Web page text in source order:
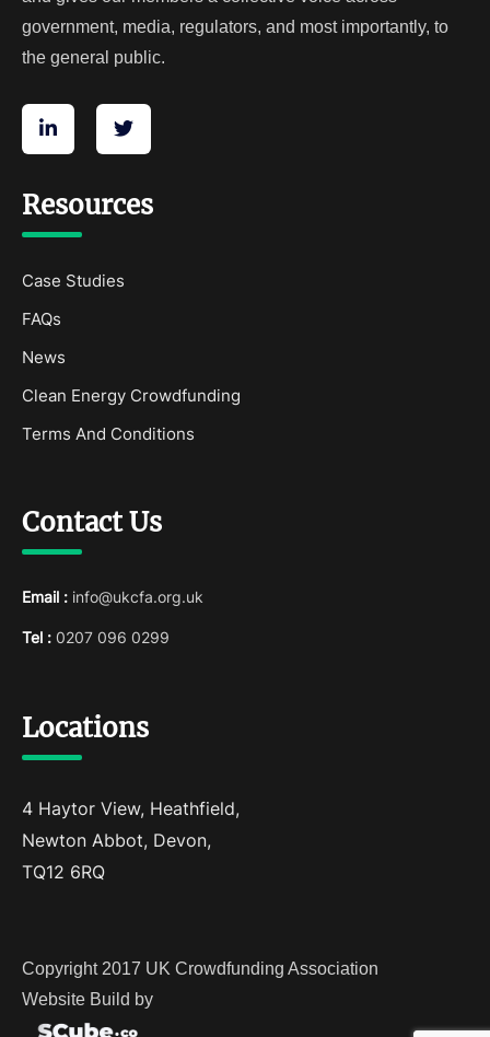
government, media, regulators, and most importantly, to
the general public.
Resources
Case Studies
FAQs
News
Clean Energy Crowdfunding
Terms And Conditions
Contact Us
Email : info@ukcfa.org.uk
Tel : 0207 096 0299
Locations
4 Haytor View, Heathfield,
Newton Abbot, Devon,
TQ12 6RQ
Copyright 2017 UK Crowdfunding Association
Website Build by